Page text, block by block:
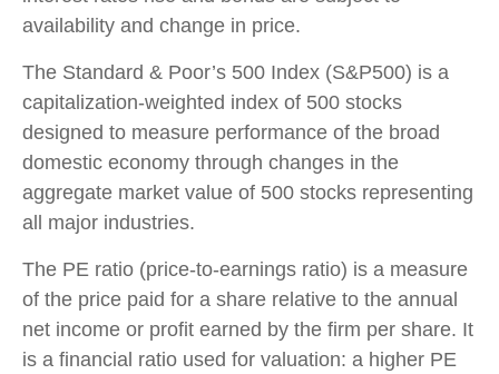
availability and change in price.
The Standard & Poor’s 500 Index (S&P500) is a
capitalization-weighted index of 500 stocks
designed to measure performance of the broad
domestic economy through changes in the
aggregate market value of 500 stocks representing
all major industries.
The PE ratio (price-to-earnings ratio) is a measure
of the price paid for a share relative to the annual
net income or profit earned by the firm per share. It
is a financial ratio used for valuation: a higher PE